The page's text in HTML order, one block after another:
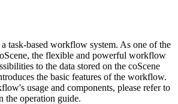
task-based workflow system. As one of the
the flexible and powerful workflow
to the data stored on the coScene
the basic features of the workflow.
usage and components, please refer to
the operation guide.